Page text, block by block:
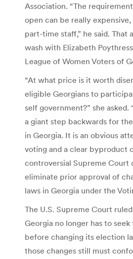
Association. “The
open can be really
part-time staff,” he said. That
wash with Elizabeth
League of Women Voters of
“At what price is it worth
eligible Georgians to
self government?” she asked.
a giant step backwards for
in Georgia. It is an obvious
voting and a clear byproduct
controversial Supreme Court
eliminate prior approval of
laws in Georgia under the
The U.S. Supreme Court
Georgia no longer has to
before changing its election
those changes still must